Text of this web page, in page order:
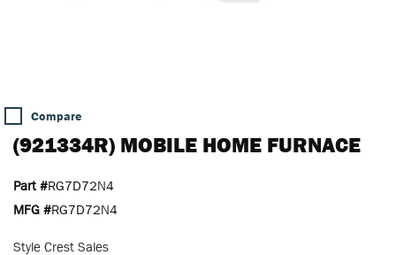
Compare
(921334R) MOBILE HOME FURNACE
Part #RG7D72N4
MFG #RG7D72N4
Style Crest Sales